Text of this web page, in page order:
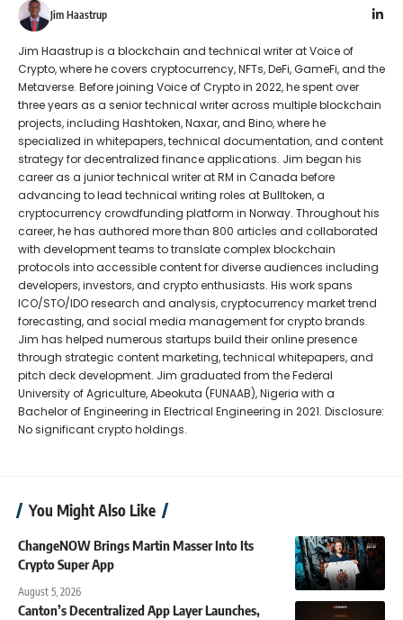
Jim Haastrup
Jim Haastrup is a blockchain and technical writer at Voice of
Crypto, where he covers cryptocurrency, NFTs, DeFi, GameFi, and the
Metaverse. Before joining Voice of Crypto in 2022, he spent over
three years as a senior technical writer across multiple blockchain
projects, including Hashtoken, Naxar, and Bino, where he
specialized in whitepapers, technical documentation, and content
strategy for decentralized finance applications. Jim began his
career as a junior technical writer at RM in Canada before
advancing to lead technical writing roles at Bulltoken, a
cryptocurrency crowdfunding platform in Norway. Throughout his
career, he has authored more than 800 articles and collaborated
with development teams to translate complex blockchain
protocols into accessible content for diverse audiences including
developers, investors, and crypto enthusiasts. His work spans
ICO/STO/IDO research and analysis, cryptocurrency market trend
forecasting, and social media management for crypto brands.
Jim has helped numerous startups build their online presence
through strategic content marketing, technical whitepapers, and
pitch deck development. Jim graduated from the Federal
University of Agriculture, Abeokuta (FUNAAB), Nigeria with a
Bachelor of Engineering in Electrical Engineering in 2021. Disclosure:
No significant crypto holdings.
You Might Also Like
ChangeNOW Brings Martin Masser Into Its
Crypto Super App
August 5, 2026
Canton’s Decentralized App Layer Launches,